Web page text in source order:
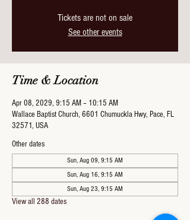
Tickets are not on sale
See other events
Time & Location
Apr 08, 2029, 9:15 AM – 10:15 AM
Wallace Baptist Church, 6601 Chumuckla Hwy, Pace, FL
32571, USA
Other dates
Sun, Aug 09, 9:15 AM
Sun, Aug 16, 9:15 AM
Sun, Aug 23, 9:15 AM
View all 288 dates